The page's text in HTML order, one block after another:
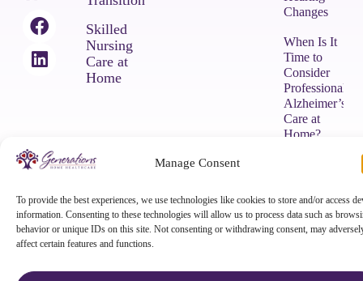
Manage Consent
To provide the best experiences, we use technologies like cookies to store and/or access
information. Consenting to these technologies will allow us to process data such as
behavior or unique IDs on this site. Not consenting or withdrawing consent, may
affect certain features and functions.
Skilled
Nursing
Care at
Home
Changes
When Is It
Time to
Consider
Professional
Alzheimer’s
Care at
Home?
Terms & Conditions
Powered by Approved Senior Network ®